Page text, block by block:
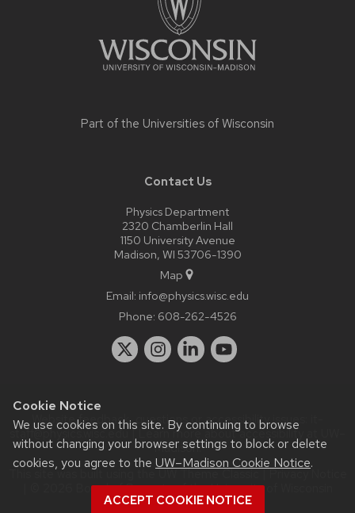
Cookie Notice
We use cookies on this site. By continuing to browse
without changing your browser settings to block or delete
cookies, you agree to the UW–Madison Cookie Notice.
ACCEPT COOKIE NOTICE
Part of the Universities of Wisconsin
Contact Us
Physics Department
2320 Chamberlin Hall
1150 University Avenue
Madison, WI 53706-1390
Map
Email: info@physics.wisc.edu
Phone: 608-262-4526
Website feedback, questions or accessibility issues:
staff@physics.wisc.edu| Learn more aboutaccessibility at UW–
Madison.
This site was built using the
| © 2026 Board of Regents of theUniversity of Wisconsin
System.